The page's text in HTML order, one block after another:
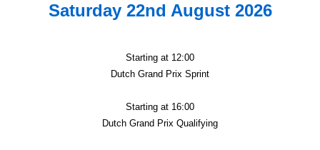
Saturday 22nd August 2026
Starting at 12:00
Dutch Grand Prix Sprint
Starting at 16:00
Dutch Grand Prix Qualifying